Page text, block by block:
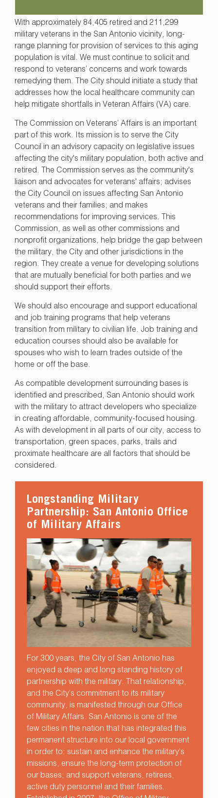
With approximately 84,405 retired and 211,299
military veterans in the San Antonio vicinity, long-
range planning for provision of services to this aging
population is vital. We must continue to solicit and
respond to veterans’ concerns and work towards
remedying them. The City should initiate a study that
addresses how the local healthcare community can
help mitigate shortfalls in Veteran Affairs (VA) care.
The Commission on Veterans’ Affairs is an important
part of this work. Its mission is to serve the City
Council in an advisory capacity on legislative issues
affecting the city's military population, both active and
retired. The Commission serves as the community's
liaison and advocates for veterans' affairs; advises
the City Council on issues affecting San Antonio
veterans and their families; and makes
recommendations for improving services. This
Commission, as well as other commissions and
nonprofit organizations, help bridge the gap between
the military, the City and other jurisdictions in the
region. They create a venue for developing solutions
that are mutually beneficial for both parties and we
should support their efforts.
We should also encourage and support educational
and job training programs that help veterans
transition from military to civilian life. Job training and
education courses should also be available for
spouses who wish to learn trades outside of the
home or off the base.
As compatible development surrounding bases is
identified and prescribed, San Antonio should work
with the military to attract developers who specialize
in creating affordable, community-focused housing.
As with development in all parts of our city, access to
transportation, green spaces, parks, trails and
proximate healthcare are all factors that should be
considered.
Longstanding Military
Partnership: San Antonio Office
of Military Affairs
For 300 years, the City of San Antonio has
enjoyed a deep and long standing history of
partnership with the military. That relationship,
and the City’s commitment to its military
community, is manifested through our Office
of Military Affairs. San Antonio is one of the
few cities in the nation that has integrated this
permanent structure into our local government
in order to: sustain and enhance the military’s
missions, ensure the long-term protection of
our bases; and support veterans, retirees,
active duty personnel and their families.